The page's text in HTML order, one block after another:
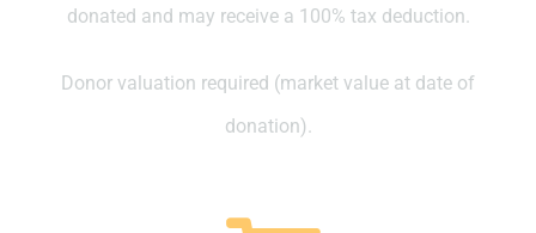
donated and may receive a 100% tax deduction.
Donor valuation required (market value at date of
donation).